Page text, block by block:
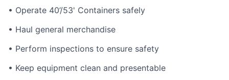
• Operate 40’/53' Containers safely
• Haul general merchandise
• Perform inspections to ensure safety
• Keep equipment clean and presentable